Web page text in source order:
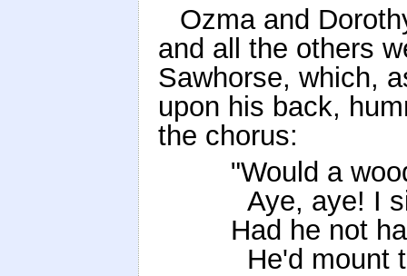
Ozma and
and all the others
Sawhorse, which,
upon his back,
the chorus:
"Would a
Aye, aye! I
Had he not
He'd mount